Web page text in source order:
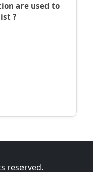
are used to
?
reserved.